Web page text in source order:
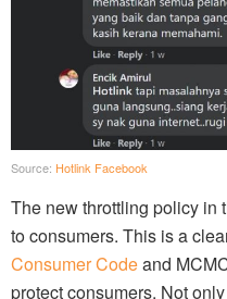
Source: Hotlink Facebook
The new throttling policy in
to consumers. This is a
Consumer Codeand
protect consumers. Not